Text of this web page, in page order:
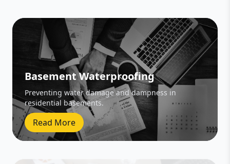
Basement Waterproofing
Preventing water damage and dampness in
residential basements.
Read More